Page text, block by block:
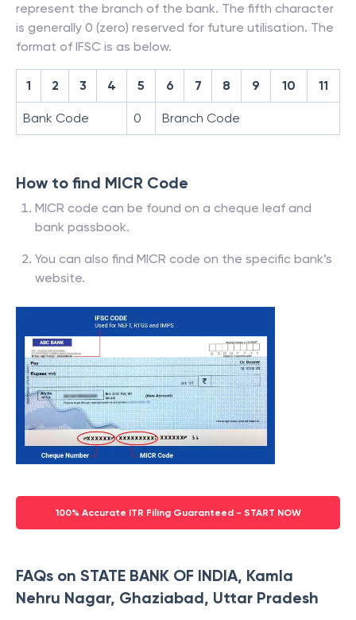
represent the branch of the bank. The fifth character
is generally 0 (zero) reserved for future utilisation. The
format of IFSC is as below.
1 2 3 4 5 6 7 8 9 10 11
Bank Code 0 Branch Code
How to find MICR Code
MICR code can be found on a cheque leaf and
bank passbook.
You can also find MICR code on the specific bank’s
website.
100% Accurate ITR Filing Guaranteed - START NOW
FAQs on STATE BANK OF INDIA, Kamla
Nehru Nagar, Ghaziabad, Uttar Pradesh